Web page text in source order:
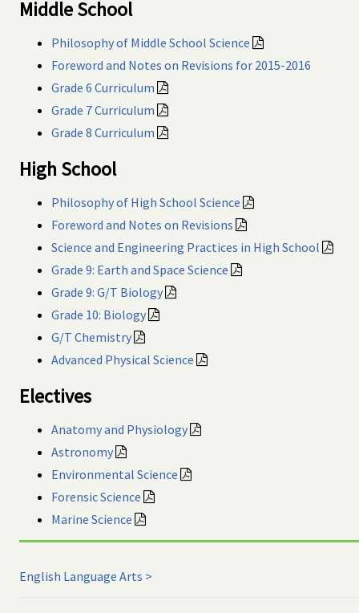
Middle School
Philosophy of Middle School Science
Foreword and Notes on Revisions for 2015-2016
Grade 6 Curriculum
Grade 7 Curriculum
Grade 8 Curriculum
High School
Philosophy of High School Science
Foreword and Notes on Revisions
Science and Engineering Practices in High School
Grade 9: Earth and Space Science
Grade 9: G/T Biology
Grade 10: Biology
G/T Chemistry
Advanced Physical Science
Electives
Anatomy and Physiology
Astronomy
Environmental Science
Forensic Science
Marine Science
English Language Arts